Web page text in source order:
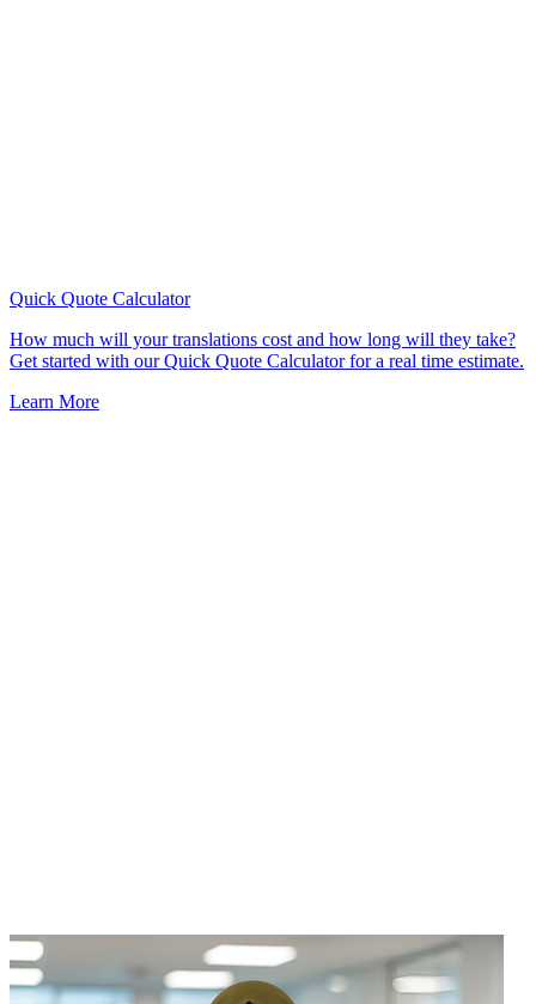
Quick Quote Calculator
How much will your translations cost and how long will they take?
Get started with our Quick Quote Calculator for a real time estimate.
Learn More